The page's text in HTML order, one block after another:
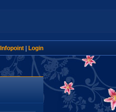
Infopoint| Login